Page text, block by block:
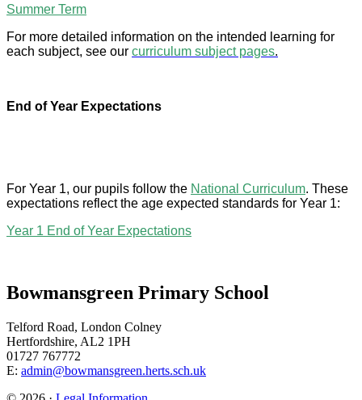
Summer Term
For more detailed information on the intended learning for
each subject, see our curriculum subject pages.
End of Year Expectations
For Year 1, our pupils follow the National Curriculum. These
expectations reflect the age expected standards for Year 1:
Year 1 End of Year Expectations
Bowmansgreen Primary School
Telford Road, London Colney
Hertfordshire, AL2 1PH
01727 767772
E: admin@bowmansgreen.herts.sch.uk